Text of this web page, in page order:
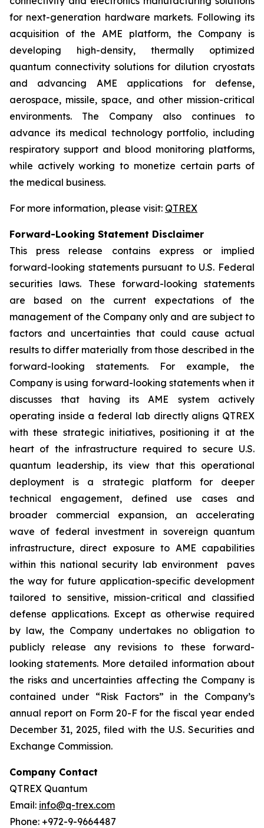
for next-generation hardware markets. Following its
acquisition of the AME platform, the Company is
developing high-density, thermally optimized
quantum connectivity solutions for dilution cryostats
and advancing AME applications for defense,
aerospace, missile, space, and other mission-critical
environments. The Company also continues to
advance its medical technology portfolio, including
respiratory support and blood monitoring platforms,
while actively working to monetize certain parts of
the medical business.
For more information, please visit: QTREX
Forward-Looking Statement Disclaimer
This press release contains express or implied
forward-looking statements pursuant to U.S. Federal
securities laws. These forward-looking statements
are based on the current expectations of the
management of the Company only and are subject to
factors and uncertainties that could cause actual
results to differ materially from those described in the
forward-looking statements. For example, the
Company is using forward-looking statements when it
discusses that having its AME system actively
operating inside a federal lab directly aligns QTREX
with these strategic initiatives, positioning it at the
heart of the infrastructure required to secure U.S.
quantum leadership, its view that this operational
deployment is a strategic platform for deeper
technical engagement, defined use cases and
broader commercial expansion, an accelerating
wave of federal investment in sovereign quantum
infrastructure, direct exposure to AME capabilities
within this national security lab environment paves
the way for future application-specific development
tailored to sensitive, mission-critical and classified
defense applications. Except as otherwise required
by law, the Company undertakes no obligation to
publicly release any revisions to these forward-
looking statements. More detailed information about
the risks and uncertainties affecting the Company is
contained under “Risk Factors” in the Company’s
annual report on Form 20-F for the fiscal year ended
December 31, 2025, filed with the U.S. Securities and
Exchange Commission.
Company Contact
QTREX Quantum
Email: info@q-trex.com
Phone: +972-9-9664487